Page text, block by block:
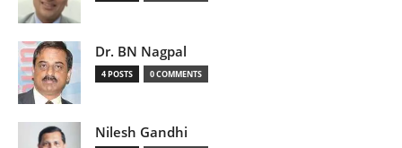
Dr. BN Nagpal
4 POSTS 0 COMMENTS
Nilesh Gandhi